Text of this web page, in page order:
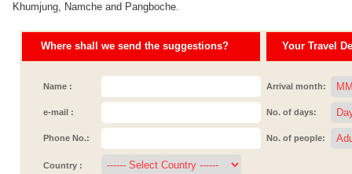
Khumjung, Namche and Pangboche.
Where shall we send the suggestions? Your Travel
Name : Arrival month:
e-mail : No. of days:
Phone No.: No. of people:
Country :